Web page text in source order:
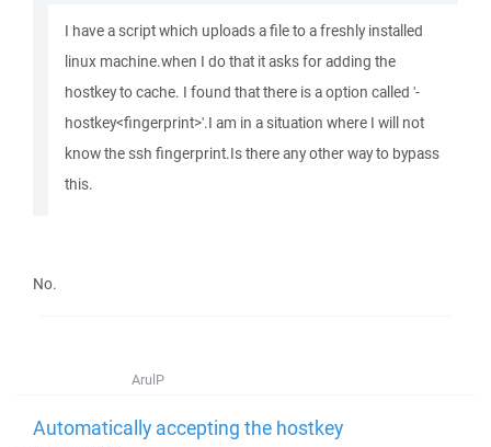
I have a script which uploads a file to a freshly installed
linux machine.when I do that it asks for adding the
hostkey to cache. I found that there is a option called '-
hostkey<fingerprint>'.I am in a situation where I will not
know the ssh fingerprint.Is there any other way to bypass
this.
No.
ArulP
Automatically accepting the hostkey